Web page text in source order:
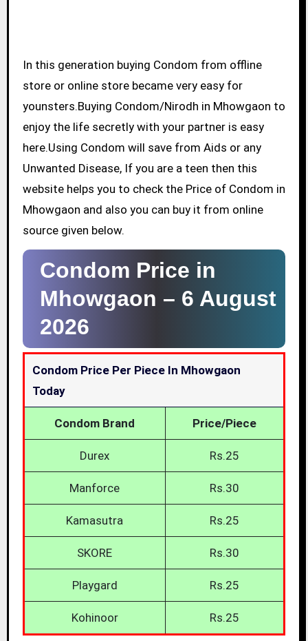
In this generation buying Condom from offline
store or online store became very easy for
younsters.Buying Condom/Nirodh in Mhowgaon to
enjoy the life secretly with your partner is easy
here.Using Condom will save from Aids or any
Unwanted Disease, If you are a teen then this
website helps you to check the Price of Condom in
Mhowgaon and also you can buy it from online
source given below.
Condom Price in
Mhowgaon – 6 August
2026
Condom Price Per Piece In Mhowgaon
Today
Condom Brand Price/Piece
Durex Rs.25
Manforce Rs.30
Kamasutra Rs.25
SKORE Rs.30
Playgard Rs.25
Kohinoor Rs.25